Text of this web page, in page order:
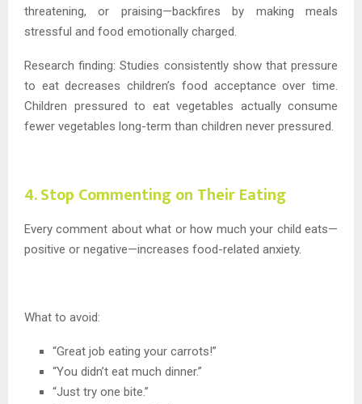
threatening, or praising—backfires by making meals
stressful and food emotionally charged.
Research finding: Studies consistently show that pressure
to eat decreases children’s food acceptance over time.
Children pressured to eat vegetables actually consume
fewer vegetables long-term than children never pressured.
4. Stop Commenting on Their Eating
Every comment about what or how much your child eats—
positive or negative—increases food-related anxiety.
What to avoid:
“Great job eating your carrots!”
“You didn’t eat much dinner.”
“Just try one bite.”